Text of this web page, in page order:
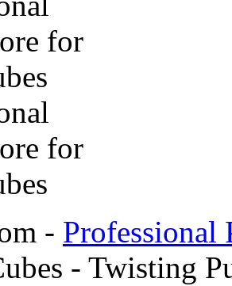
- Professional
- Twisting